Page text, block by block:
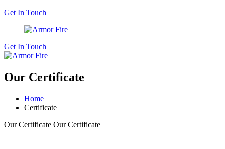
Get In Touch
Get In Touch
Our Certificate
Home
Certificate
Our Certificate Our Certificate